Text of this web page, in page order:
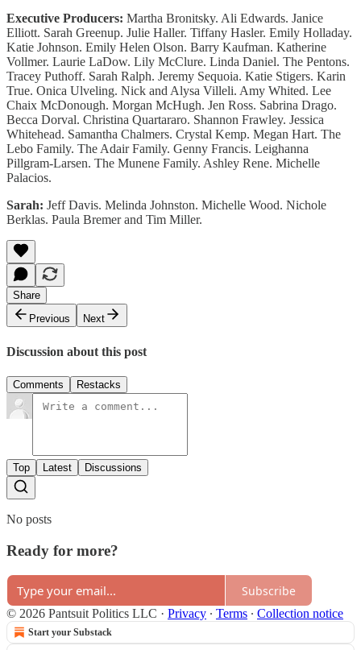
Executive Producers: Martha Bronitsky. Ali Edwards. Janice
Elliott. Sarah Greenup. Julie Haller. Tiffany Hasler. Emily Holladay.
Katie Johnson. Emily Helen Olson. Barry Kaufman. Katherine
Vollmer. Laurie LaDow. Lily McClure. Linda Daniel. The Pentons.
Tracey Puthoff. Sarah Ralph. Jeremy Sequoia. Katie Stigers. Karin
True. Onica Ulveling. Nick and Alysa Villeli. Amy Whited. Lee
Chaix McDonough. Morgan McHugh. Jen Ross. Sabrina Drago.
Becca Dorval. Christina Quartararo. Shannon Frawley. Jessica
Whitehead. Samantha Chalmers. Crystal Kemp. Megan Hart. The
Lebo Family. The Adair Family. Genny Francis. Leighanna
Pillgram-Larsen. The Munene Family. Ashley Rene. Michelle
Palacios.
Sarah: Jeff Davis. Melinda Johnston. Michelle Wood. Nichole
Berklas. Paula Bremer and Tim Miller.
Share
Previous
Next
Discussion about this post
Comments Restacks
Top Latest Discussions
No posts
Ready for more?
Subscribe
© 2026 Pantsuit Politics LLC · Privacy ∙ Terms ∙ Collection notice
Start your Substack